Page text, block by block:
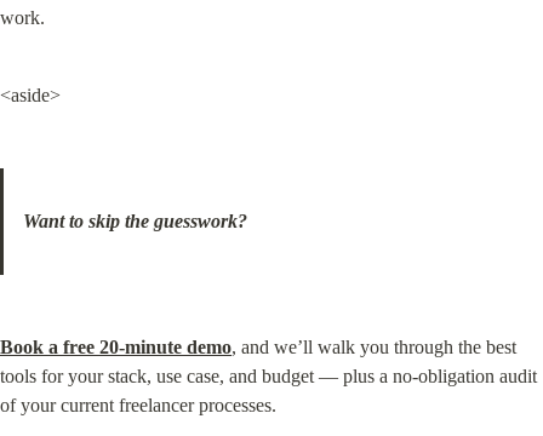
work.
<aside>
Want to skip the guesswork?
Book a free 20-minute demo, and we’ll walk you through the best
tools for your stack, use case, and budget — plus a no-obligation audit
of your current freelancer processes.